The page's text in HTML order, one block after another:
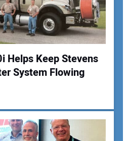
Helps Keep Stevens
System Flowing